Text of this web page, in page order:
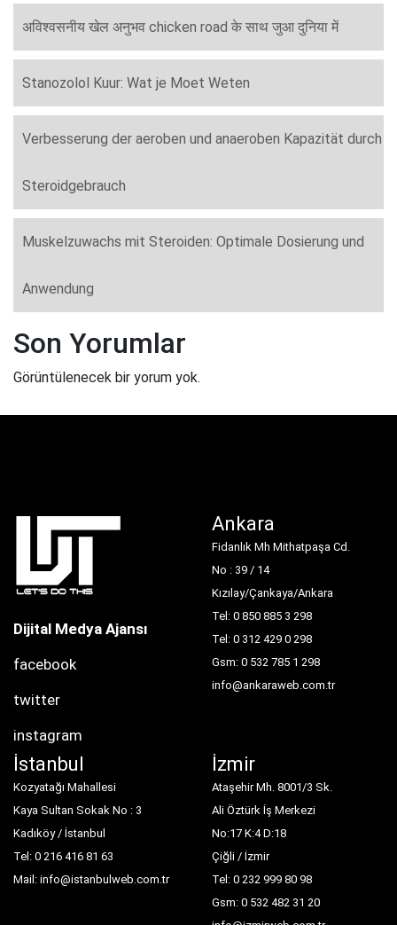
अविश्वसनीय खेल अनुभव chicken road के साथ जुआ दुनिया में
Stanozolol Kuur: Wat je Moet Weten
Verbesserung der aeroben und anaeroben Kapazität durch
Steroidgebrauch
Muskelzuwachs mit Steroiden: Optimale Dosierung und
Anwendung
Son Yorumlar
Görüntülenecek bir yorum yok.
Dijital Medya Ajansı
facebook
twitter
instagram
Ankara
Fidanlık Mh Mithatpaşa Cd.
No : 39 / 14
Kızılay/Çankaya/Ankara
Tel: 0 850 885 3 298
Tel: 0 312 429 0 298
Gsm: 0 532 785 1 298
info@ankaraweb.com.tr
İstanbul
Kozyatağı Mahallesi
Kaya Sultan Sokak No : 3
Kadıköy / İstanbul
Tel: 0 216 416 81 63
Mail: info@istanbulweb.com.tr
İzmir
Ataşehir Mh. 8001/3 Sk.
Ali Öztürk İş Merkezi
No:17 K:4 D:18
Çiğli / İzmir
Tel: 0 232 999 80 98
Gsm: 0 532 482 31 20